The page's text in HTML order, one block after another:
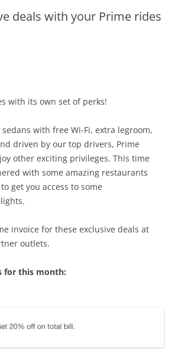
deals with your Prime rides
with its own set of perks!
with free Wi-Fi, extra legroom,
driven by our top drivers, Prime
other exciting privileges. This time
with some amazing restaurants
get you access to some
invoice for these exclusive deals at
outlets.
for this month: